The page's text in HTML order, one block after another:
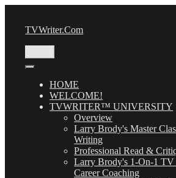
contentTVWriter.Com
HOME
WELCOME!
TVWRITER™ UNIVERSITY
Overview
Larry Brody's Master
Writing
Professional Read &
Larry Brody's 1-On-1
Career Coaching